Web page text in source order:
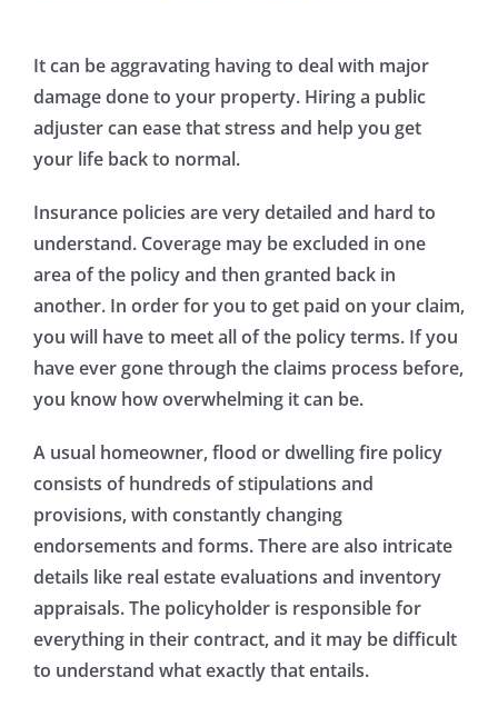
It can be aggravating having to deal with major
damage done to your property. Hiring a public
adjuster can ease that stress and help you get
your life back to normal.
Insurance policies are very detailed and hard to
understand. Coverage may be excluded in one
area of the policy and then granted back in
another. In order for you to get paid on your claim,
you will have to meet all of the policy terms. If you
have ever gone through the claims process before,
you know how overwhelming it can be.
A usual homeowner, flood or dwelling fire policy
consists of hundreds of stipulations and
provisions, with constantly changing
endorsements and forms. There are also intricate
details like real estate evaluations and inventory
appraisals. The policyholder is responsible for
everything in their contract, and it may be difficult
to understand what exactly that entails.